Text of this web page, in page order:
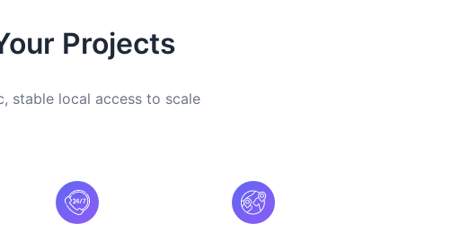
Projects
stable local access to scale